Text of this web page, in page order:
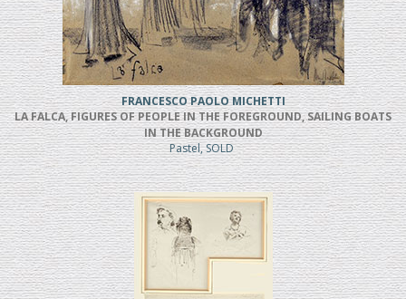
FRANCESCO PAOLO MICHETTI
LA FALCA, FIGURES OF PEOPLE IN THE FOREGROUND, SAILING BOATS
IN THE BACKGROUND
Pastel, SOLD